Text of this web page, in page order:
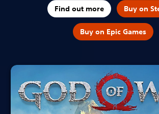
Find out more Buy on
Buy on Epic Games